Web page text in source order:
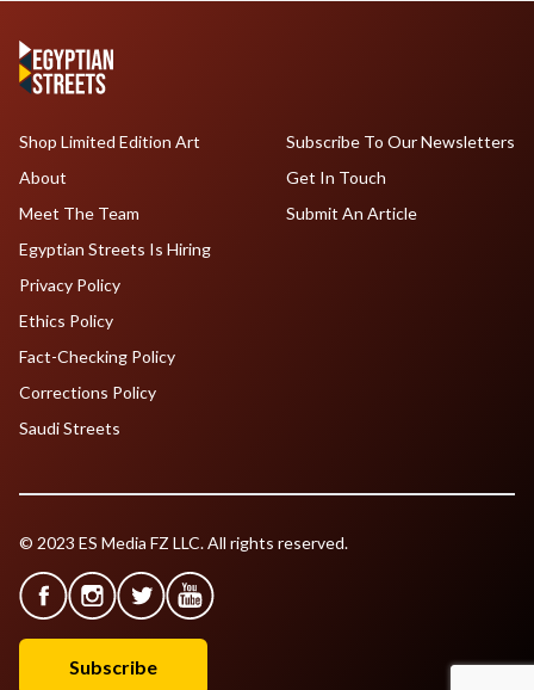
Shop Limited Edition Art
About
Meet The Team
Egyptian Streets Is Hiring
Subscribe To Our Newsletters
Get In Touch
Submit An Article
Privacy Policy
Ethics Policy
Fact-Checking Policy
Corrections Policy
Saudi Streets
© 2023 ES Media FZ LLC. All rights reserved.
Subscribe